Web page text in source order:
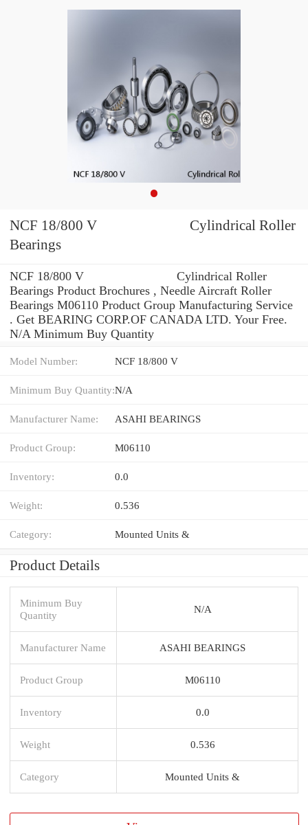
NCF 18/800 V Cylindrical Roller
Bearings
NCF 18/800 V Cylindrical Roller
Bearings Product Brochures , Needle Aircraft Roller
Bearings M06110 Product Group Manufacturing Service
. Get BEARING CORP.OF CANADA LTD. Your Free.
N/A Minimum Buy Quantity
Model Number: NCF 18/800 V
Minimum Buy Quantity:N/A
Manufacturer Name: ASAHI BEARINGS
Product Group: M06110
Inventory: 0.0
Weight: 0.536
Category: Mounted Units &
Product Details
Minimum Buy
Quantity
N/A
Manufacturer Name ASAHI BEARINGS
Product Group M06110
Inventory 0.0
Weight 0.536
Category Mounted Units &